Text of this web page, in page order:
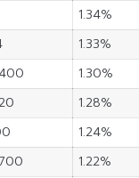
1.34%
1.33%
1.30%
1.28%
1.24%
1.22%